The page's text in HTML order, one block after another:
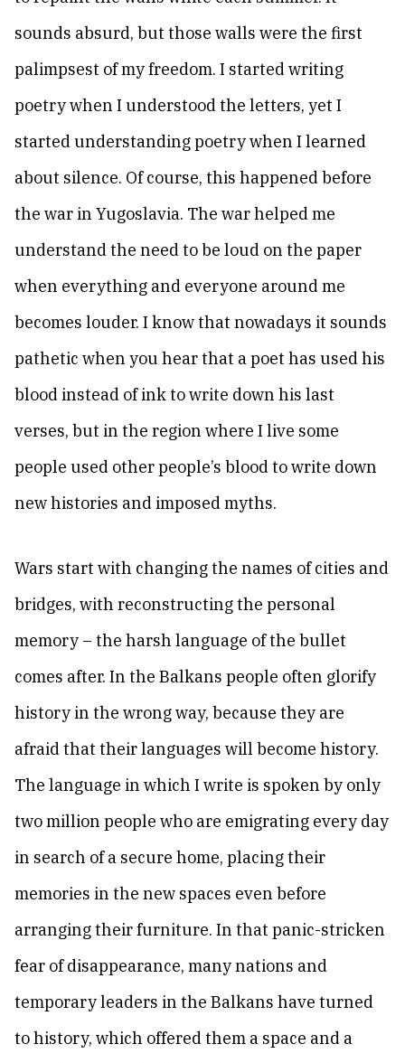
sounds absurd, but those walls were the first
palimpsest of my freedom. I started writing
poetry when I understood the letters, yet I
started understanding poetry when I learned
about silence. Of course, this happened before
the war in Yugoslavia. The war helped me
understand the need to be loud on the paper
when everything and everyone around me
becomes louder. I know that nowadays it sounds
pathetic when you hear that a poet has used his
blood instead of ink to write down his last
verses, but in the region where I live some
people used other people’s blood to write down
new histories and imposed myths.
Wars start with changing the names of cities and
bridges, with reconstructing the personal
memory – the harsh language of the bullet
comes after. In the Balkans people often glorify
history in the wrong way, because they are
afraid that their languages will become history.
The language in which I write is spoken by only
two million people who are emigrating every day
in search of a secure home, placing their
memories in the new spaces even before
arranging their furniture. In that panic-stricken
fear of disappearance, many nations and
temporary leaders in the Balkans have turned
to history, which offered them a space and а